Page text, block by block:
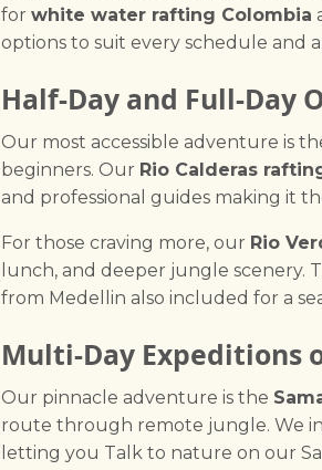
for white water rafting Colombia
options to suit every schedule and
Half-Day and Full-Day
Our most accessible adventure is
beginners. Our Rio Calderas
and professional guides making it
For those craving more, our Rio
lunch, and deeper jungle scenery.
from Medellin also included for a
Multi-Day Expeditions
Our pinnacle adventure is the
route through remote jungle. We
letting you Talk to nature on our